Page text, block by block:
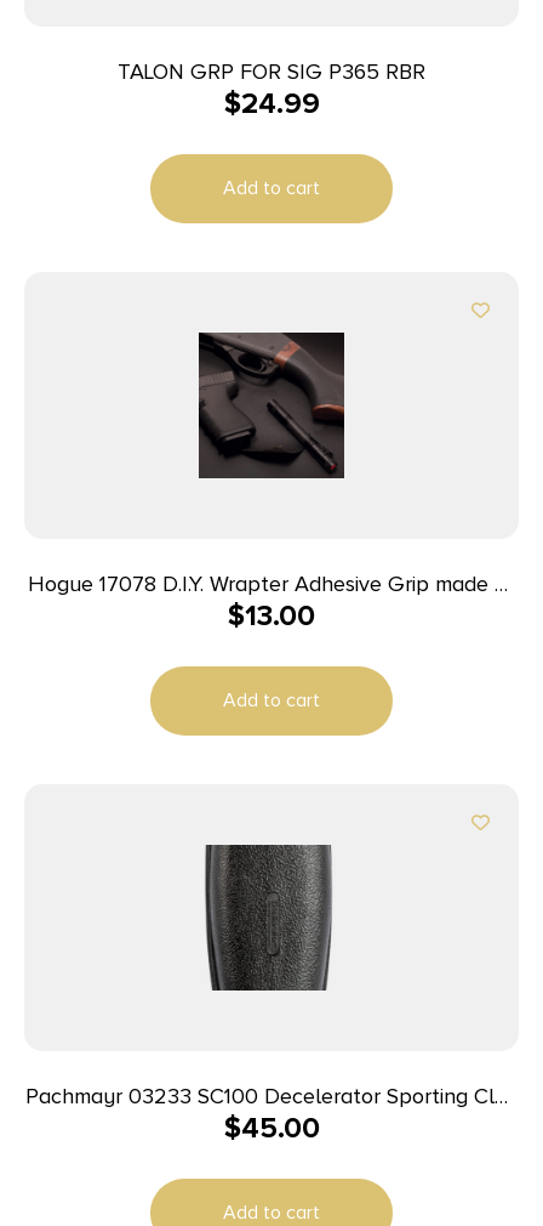
TALON GRP FOR SIG P365 RBR
$24.99
Add to cart
Hogue 17078 D.I.Y. Wrapter Adhesive Grip made of
Rubber with Black Finish for Firearms
$13.00
Add to cart
Pachmayr 03233 SC100 Decelerator Sporting Clay
Large Rubber For Shotgun
$45.00
Add to cart